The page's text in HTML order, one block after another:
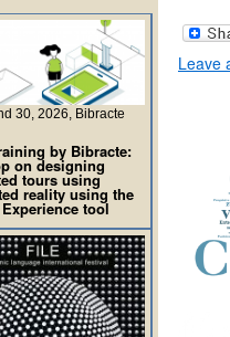
Leave
30, 2026, Bibracte
by Bibracte:
on designing
tours using
reality using the
tool